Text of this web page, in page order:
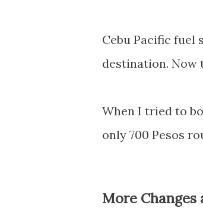
Cebu Pacific fuel
destination. Now
When I tried to
only 700 Pesos
More Changes